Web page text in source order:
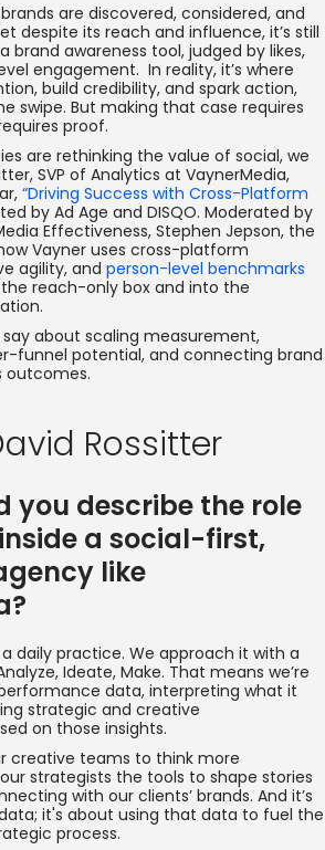
are discovered, considered, and
despite its reach and influence, it’s still
brand awareness tool, judged by likes,
engagement. In reality, it’s where
build credibility, and spark action,
swipe. But making that case requires
proof.
are rethinking the value of social, we
SVP of Analytics at VaynerMedia,
“Driving Success with Cross-Platform
by Ad Age and DISQO. Moderated by
Effectiveness, Stephen Jepson, the
Vayner uses cross-platform
agility, and person-level benchmarks
reach-only box and into the
say about scaling measurement,
funnel potential, and connecting brand
outcomes.
Rossitter
you describe the role
a social-first,
like
daily practice. We approach it with a
Ideate, Make. That means we’re
data, interpreting what it
strategic and creative
on those insights.
creative teams to think more
strategists the tools to shape stories
with our clients’ brands. And it’s
it's about using that data to fuel the
process.